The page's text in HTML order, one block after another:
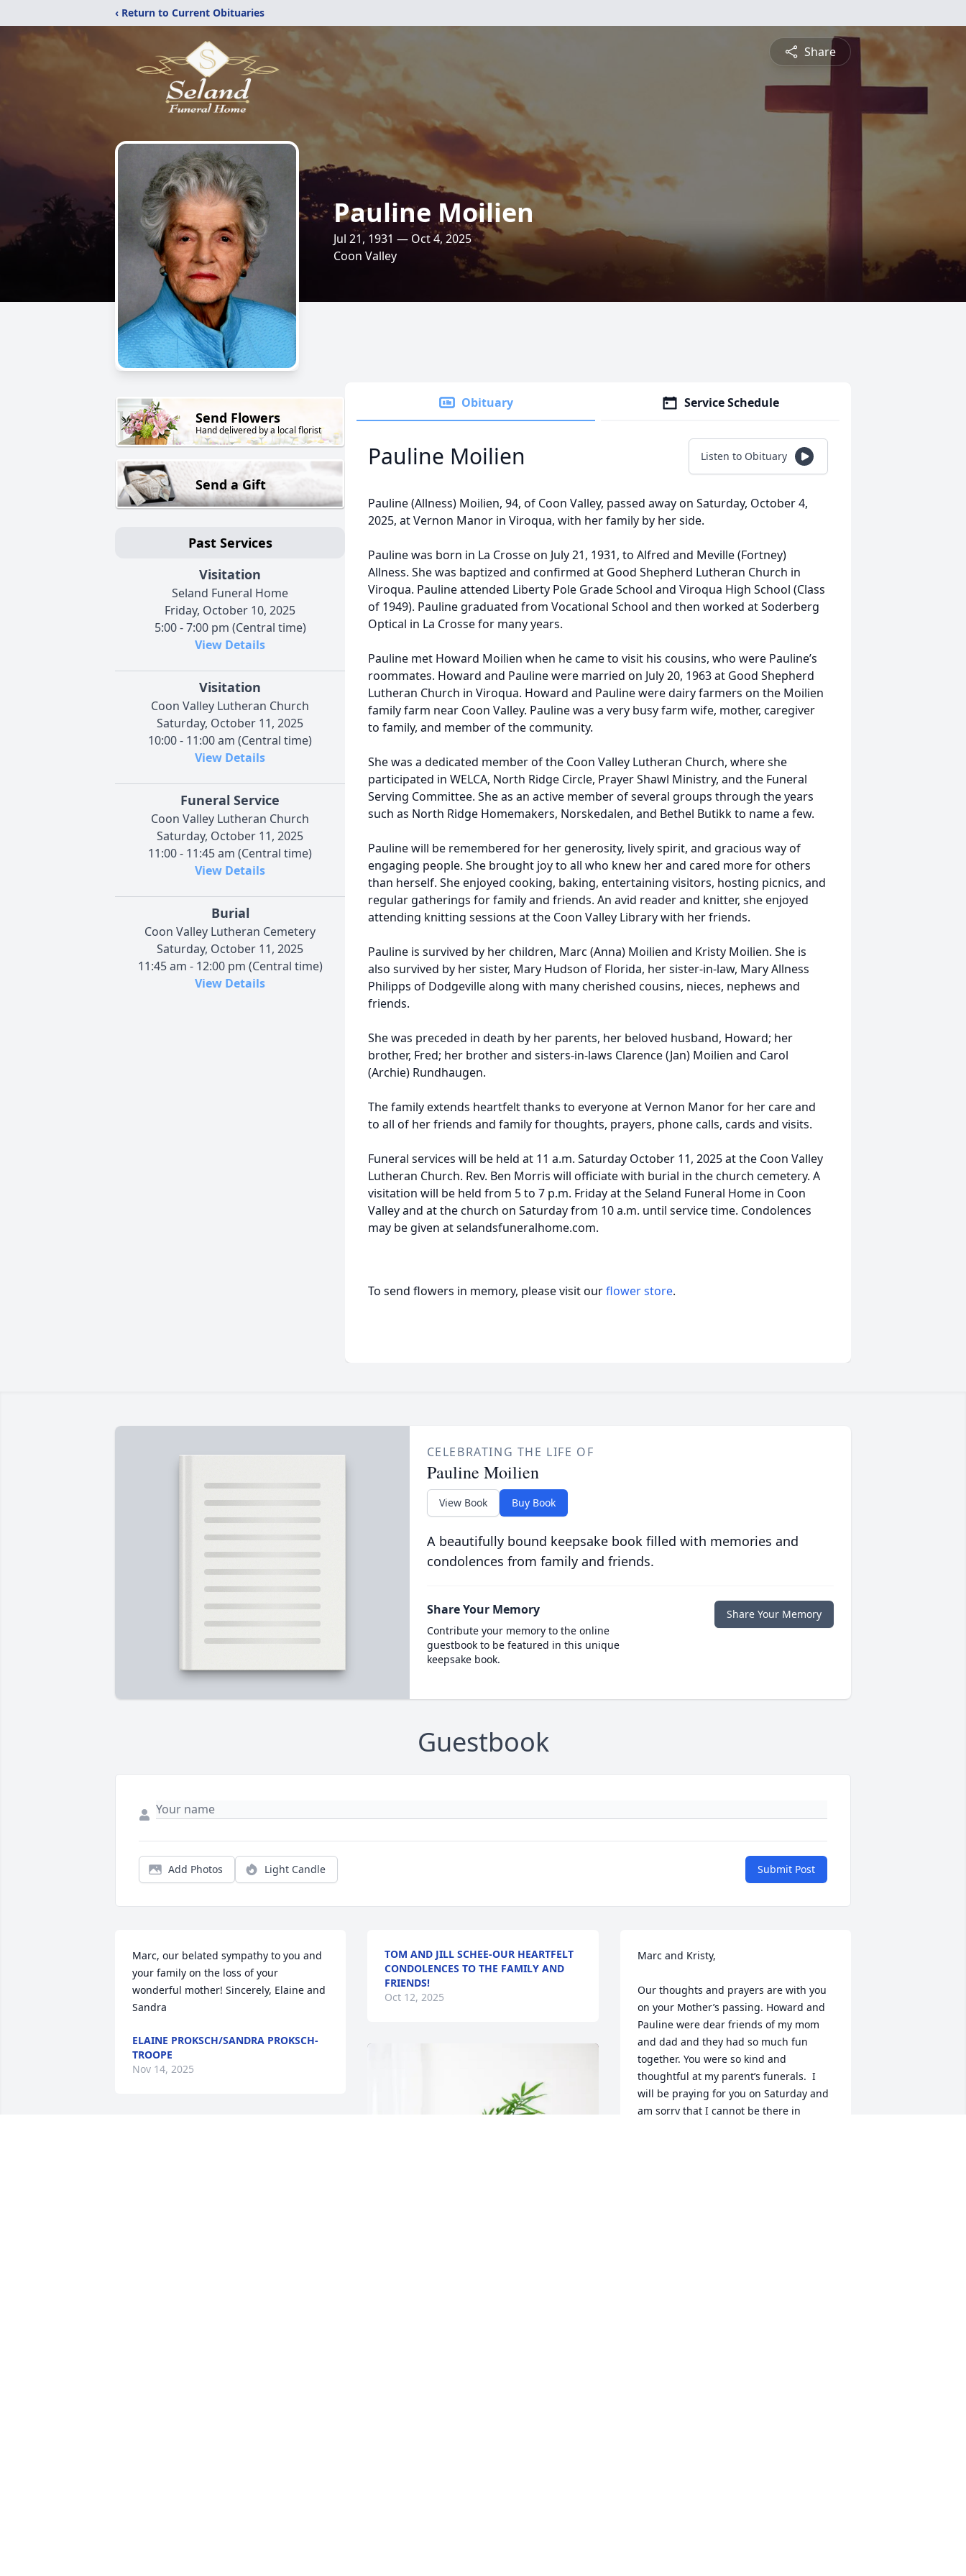
‹ Return to Current Obituaries
Share
Pauline Moilien
Jul 21, 1931 — Oct 4, 2025
Coon Valley
Send Flowers
Hand delivered by a local florist
Send a Gift
Past Services
Visitation
Seland Funeral Home
Friday, October 10, 2025
5:00 - 7:00 pm (Central time)
View Details
Visitation
Coon Valley Lutheran Church
Saturday, October 11, 2025
10:00 - 11:00 am (Central time)
View Details
Funeral Service
Coon Valley Lutheran Church
Saturday, October 11, 2025
11:00 - 11:45 am (Central time)
View Details
Burial
Coon Valley Lutheran Cemetery
Saturday, October 11, 2025
11:45 am - 12:00 pm (Central time)
View Details
Obituary Service Schedule
Pauline Moilien Listen to Obituary
Pauline (Allness) Moilien, 94, of Coon Valley, passed away on Saturday, October 4,
2025, at Vernon Manor in Viroqua, with her family by her side.
Pauline was born in La Crosse on July 21, 1931, to Alfred and Meville (Fortney)
Allness. She was baptized and confirmed at Good Shepherd Lutheran Church in
Viroqua. Pauline attended Liberty Pole Grade School and Viroqua High School (Class
of 1949). Pauline graduated from Vocational School and then worked at Soderberg
Optical in La Crosse for many years.
Pauline met Howard Moilien when he came to visit his cousins, who were Pauline’s
roommates. Howard and Pauline were married on July 20, 1963 at Good Shepherd
Lutheran Church in Viroqua. Howard and Pauline were dairy farmers on the Moilien
family farm near Coon Valley. Pauline was a very busy farm wife, mother, caregiver
to family, and member of the community.
She was a dedicated member of the Coon Valley Lutheran Church, where she
participated in WELCA, North Ridge Circle, Prayer Shawl Ministry, and the Funeral
Serving Committee. She as an active member of several groups through the years
such as North Ridge Homemakers, Norskedalen, and Bethel Butikk to name a few.
Pauline will be remembered for her generosity, lively spirit, and gracious way of
engaging people. She brought joy to all who knew her and cared more for others
than herself. She enjoyed cooking, baking, entertaining visitors, hosting picnics, and
regular gatherings for family and friends. An avid reader and knitter, she enjoyed
attending knitting sessions at the Coon Valley Library with her friends.
Pauline is survived by her children, Marc (Anna) Moilien and Kristy Moilien. She is
also survived by her sister, Mary Hudson of Florida, her sister-in-law, Mary Allness
Philipps of Dodgeville along with many cherished cousins, nieces, nephews and
friends.
She was preceded in death by her parents, her beloved husband, Howard; her
brother, Fred; her brother and sisters-in-laws Clarence (Jan) Moilien and Carol
(Archie) Rundhaugen.
The family extends heartfelt thanks to everyone at Vernon Manor for her care and
to all of her friends and family for thoughts, prayers, phone calls, cards and visits.
Funeral services will be held at 11 a.m. Saturday October 11, 2025 at the Coon Valley
Lutheran Church. Rev. Ben Morris will officiate with burial in the church cemetery. A
visitation will be held from 5 to 7 p.m. Friday at the Seland Funeral Home in Coon
Valley and at the church on Saturday from 10 a.m. until service time. Condolences
may be given at selandsfuneralhome.com.
To send flowers in memory, please visit ourflower store.
CELEBRATING THE LIFE OF
Pauline Moilien
View Book Buy Book
A beautifully bound keepsake book filled with memories and
condolences from family and friends.
Share Your Memory
Contribute your memory to the online
guestbook to be featured in this unique
keepsake book.
Share Your Memory
Guestbook
Add Photos Light Candle Submit Post
Marc, our belated sympathy to you and
your family on the loss of your
wonderful mother! Sincerely, Elaine and
Sandra
ELAINE PROKSCH/SANDRA PROKSCH-
TROOPE
Nov 14, 2025
TOM AND JILL SCHEE-OUR HEARTFELT
CONDOLENCES TO THE FAMILY AND
FRIENDS!
Oct 12, 2025
Marc and Kristy,
Our thoughts and prayers are with you
on your Mother’s passing. Howard and
Pauline were dear friends of my mom
and dad and they had so much fun
together. You were so kind and
thoughtful at my parent’s funerals.  I
will be praying for you on Saturday and
am sorry that I cannot be there in